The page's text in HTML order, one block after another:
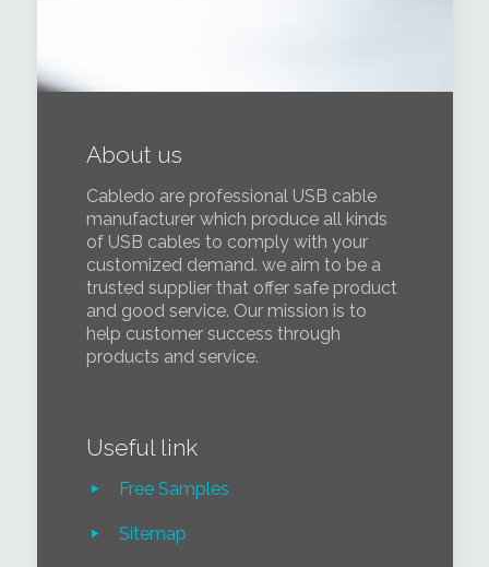
About us
Cabledo are professional USB cable
manufacturer which produce all kinds
of USB cables to comply with your
customized demand. we aim to be a
trusted supplier that offer safe product
and good service. Our mission is to
help customer success through
products and service.
Useful link
Free Samples
Sitemap